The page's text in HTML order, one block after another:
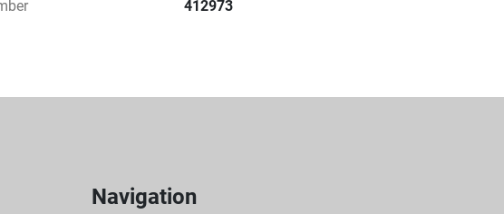
bucket rotor
412973
Navigation